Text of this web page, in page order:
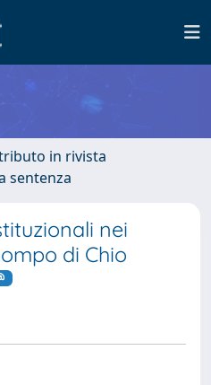
in rivista
sentenza
nei
di Chio